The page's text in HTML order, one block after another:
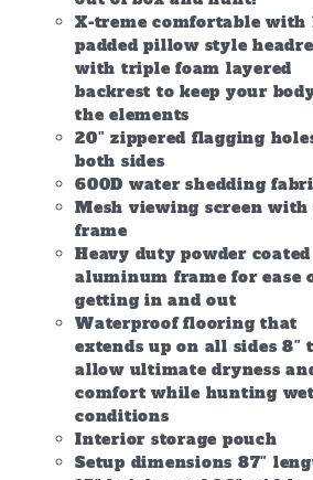
X-treme comfortable with
padded pillow style
with triple foam layered
backrest to keep your
the elements
20″ zippered flagging
both sides
600D water shedding
Mesh viewing screen
frame
Heavy duty powder coated
aluminum frame for ease
getting in and out
Waterproof flooring that
extends up on all sides 8″
allow ultimate dryness
comfort while hunting wet
conditions
Interior storage pouch
Setup dimensions 87″